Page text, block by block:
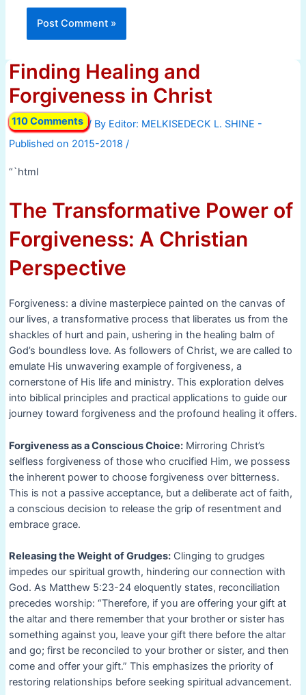
Finding Healing and
Forgiveness in Christ
110 Comments / By
/
“`html
The Transformative Power of
Forgiveness: A Christian
Perspective
Forgiveness: a divine masterpiece painted on the canvas of
our lives, a transformative process that liberates us from the
shackles of hurt and pain, ushering in the healing balm of
God’s boundless love. As followers of Christ, we are called to
emulate His unwavering example of forgiveness, a
cornerstone of His life and ministry. This exploration delves
into biblical principles and practical applications to guide our
journey toward forgiveness and the profound healing it offers.
Forgiveness as a Conscious Choice:Mirroring Christ’s
selfless forgiveness of those who crucified Him, we possess
the inherent power to choose forgiveness over bitterness.
This is not a passive acceptance, but a deliberate act of faith,
a conscious decision to release the grip of resentment and
embrace grace.
Releasing the Weight of Grudges:Clinging to grudges
impedes our spiritual growth, hindering our connection with
God. As Matthew 5:23-24 eloquently states, reconciliation
precedes worship: “Therefore, if you are offering your gift at
the altar and there remember that your brother or sister has
something against you, leave your gift there before the altar
and go; first be reconciled to your brother or sister, and then
come and offer your gift.” This emphasizes the priority of
restoring relationships before seeking spiritual advancement.